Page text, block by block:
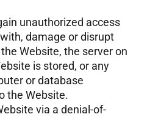
unauthorized access
damage or disrupt
Website, the server on
is stored, or any
or database
the Website.
via a denial-of-